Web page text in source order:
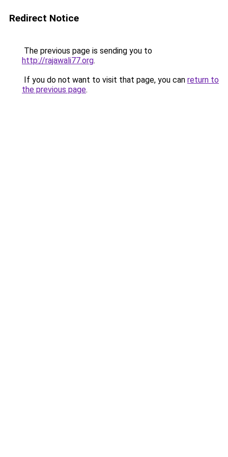
Redirect Notice
The previous page is sending you to
http://rajawali77.org.
If you do not want to visit that page, you can return to
the previous page.